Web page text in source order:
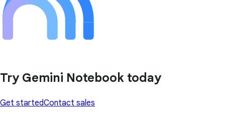
Try Gemini Notebook today
Get startedContact sales